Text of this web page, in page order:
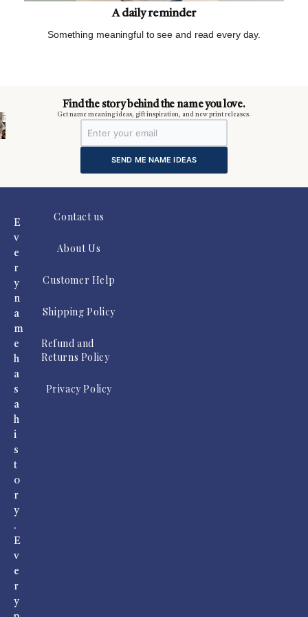
A daily reminder
Something meaningful to see and read every day.
Find the story behind the name you love.
Get name meaning ideas, gift inspiration, and new print releases.
SEND ME NAME IDEAS
E
v
e
r
y
n
a
m
e
h
a
s
a
h
i
s
t
o
r
y
.
E
v
e
r
y
Contact us
About Us
Customer Help
Shipping Policy
Refund and
Returns Policy
Privacy Policy